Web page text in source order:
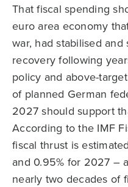
That fiscal spending
euro area economy
war, had stabilised
recovery following
policy and above-
of planned German
2027 should support
According to the IMF
fiscal thrust is
and 0.95% for 2027 –
nearly two decades of